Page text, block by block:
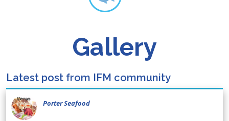
Gallery
Latest post from IFM community
Porter Seafood